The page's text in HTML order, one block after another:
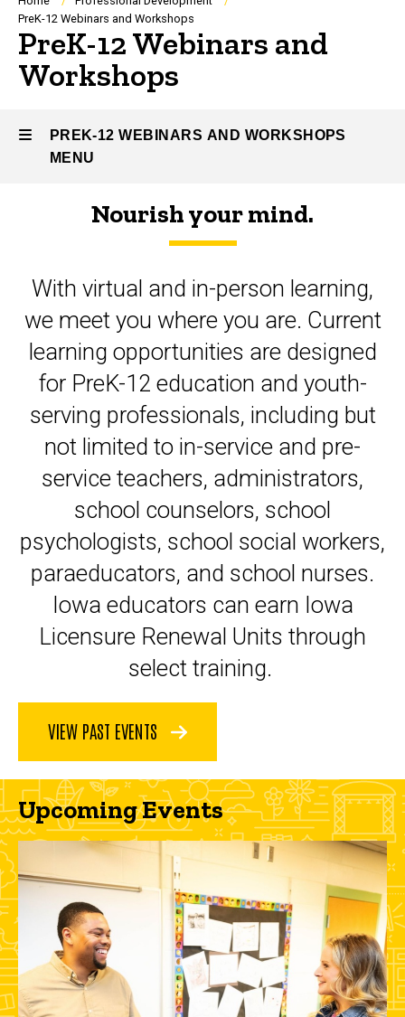
Breadcrumb
PreK-12 Webinars and Workshops
PreK-12 Webinars and
Workshops
PREK-12 WEBINARS AND WORKSHOPS
MENU
Webinars
and
Workshops
Nourish your mind.
With virtual and in-person learning,
we meet you where you are. Current
learning opportunities are designed
for PreK-12 education and youth-
serving professionals, including but
not limited to in-service and pre-
service teachers, administrators,
school counselors, school
psychologists, school social workers,
paraeducators, and school nurses.
Iowa educators can earn Iowa
Licensure Renewal Units through
select training.
VIEW PAST EVENTS
Upcoming Events